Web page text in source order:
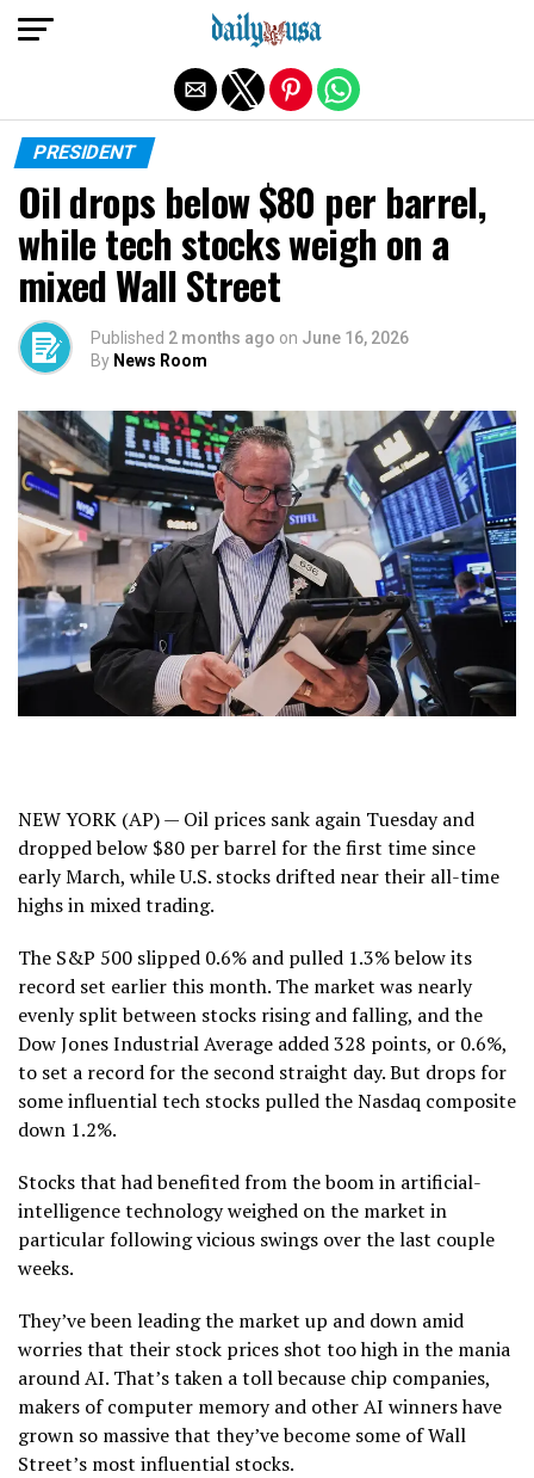
PRESIDENT
Oil drops below $80 per barrel,
while tech stocks weigh on a
mixed Wall Street
Published 2 months ago on June 16, 2026
By News Room
NEW YORK (AP) — Oil prices sank again Tuesday and
dropped below $80 per barrel for the first time since
early March, while U.S. stocks drifted near their all-time
highs in mixed trading.
The S&P 500 slipped 0.6% and pulled 1.3% belowits
record set earlier this month. The market was nearly
evenly split between stocks rising and falling, and the
Dow Jones Industrial Average added 328 points, or 0.6%,
to set a record for the second straight day. But drops for
some influential tech stocks pulled the Nasdaq composite
down 1.2%.
Stocks that had benefited from the boom in artificial-
intelligencetechnology weighed on the market in
particular following vicious swings over the last couple
weeks.
They’ve been leading the market up and down amid
worries that their stock prices shot too high in the mania
around AI. That’s taken a toll because chip companies,
makers of computer memory and other AI winners have
grown so massive that they’ve become some ofWall
Street’s most influential stocks.
Exit mobile version